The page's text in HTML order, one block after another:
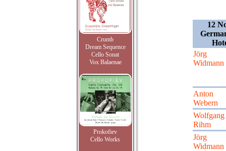
Crumb
Dream Sequence
Cello Sonat
Vox Balaenae
Prokofiev
Cello Works
12
Jörg
Widmann
Anton
Webern
Wolfgang
Rihm
Jörg
Widmann